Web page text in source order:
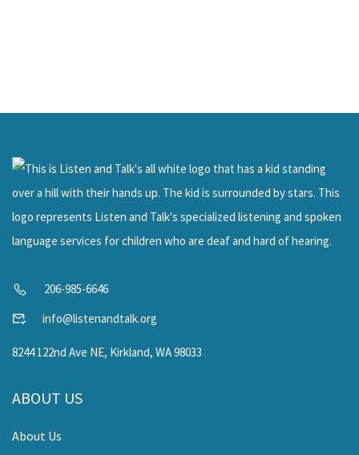
206-985-6646
info@listenandtalk.org
8244 122nd Ave NE, Kirkland, WA 98033
ABOUT US
About Us